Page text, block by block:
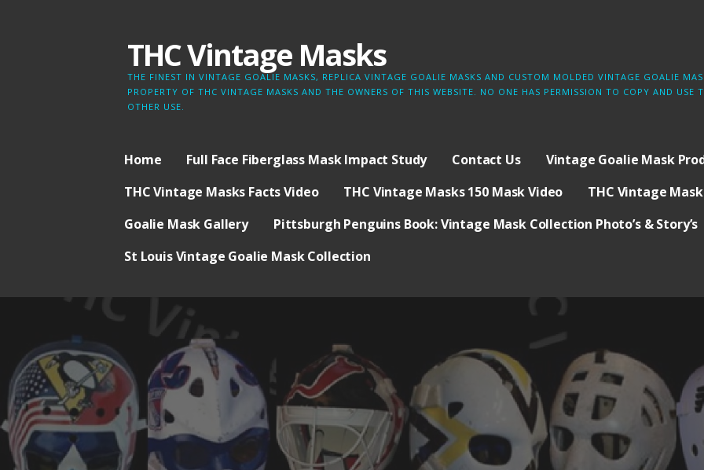
THC Vintage Masks
THE FINEST IN VINTAGE GOALIE MASKS, REPLICA VINTAGE GOALIE MASKS AND CUSTOM MOLDED VINTAGE GOALIE
PROPERTY OF THC VINTAGE MASKS AND THE OWNERS OF THIS WEBSITE. NO ONE HAS PERMISSION TO COPY AND USE
OTHER USE.
Home Full Face Fiberglass Mask Impact Study Contact Us
Vintage Goalie Mask
THC Vintage Masks Facts Video
THC Vintage Masks 150 Mask Video
THC Vintage
Goalie Mask Gallery
Pittsburgh Penguins Book: Vintage Mask Collection Photo’s & Story’s
St Louis Vintage Goalie Mask Collection